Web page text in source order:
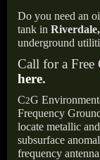
Do you need an
tank in
underground
Call for a Free
here.
C2G
Frequency
locate metallic
subsurface
frequency